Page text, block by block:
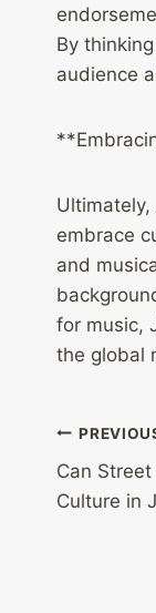
By
audience
embrace
and
for music,
the global
Post
Can Street
Culture in